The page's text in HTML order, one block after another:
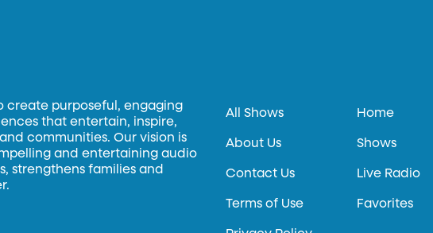
create purposeful, engaging
that entertain, inspire,
communities. Our vision is
and entertaining audio
strengthens families and
All Shows
About Us
Contact Us
Terms of Use
Home
Shows
Live Radio
Favorites